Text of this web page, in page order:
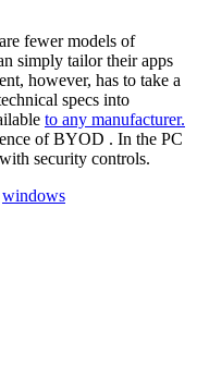
fewer models of
simply tailor their apps
however, has to take a
specs into
to any manufacturer.
of BYOD . In the PC
security controls.
windows